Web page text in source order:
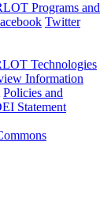
Programs and
Twitter
Technologies
Information
Policies and
Statement